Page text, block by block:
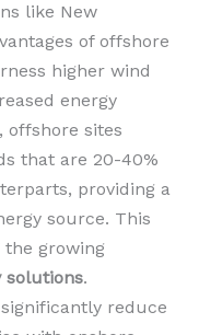
like New
of offshore
higher wind
energy
offshore sites
that are 20-40%
providing a
source. This
growing
solutions.
reduce